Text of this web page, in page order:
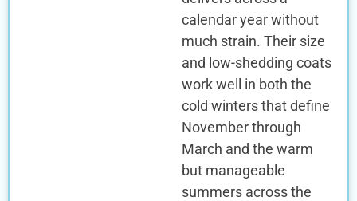
calendar year without
much strain. Their size
and low-shedding coats
work well in both the
cold winters that define
November through
March and the warm
but manageable
summers across the